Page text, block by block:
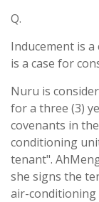
Q.
Inducement is
is a case for
Nuru is
for a three (3)
covenants in
conditioning
tenant".
she signs the
air-conditioning